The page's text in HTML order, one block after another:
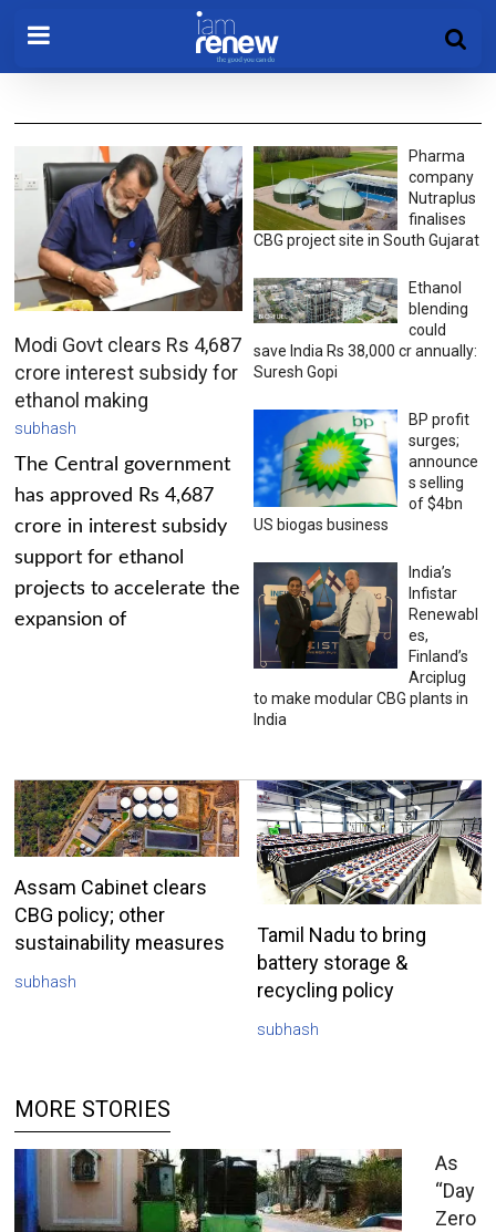
Modi Govt clears Rs 4,687
crore interest subsidy for
ethanol making
subhash
The Central government
has approved Rs 4,687
crore in interest subsidy
support for ethanol
projects to accelerate the
expansion of
Pharma
company
Nutraplus
finalises
CBG project site in South Gujarat
Ethanol
blending
could
save India Rs 38,000 cr annually:
Suresh Gopi
BP profit
surges;
announce
s selling
of $4bn
US biogas business
India’s
Infistar
Renewabl
es,
Finland’s
Arciplug
to make modular CBG plants in
India
Assam Cabinet clears
CBG policy; other
sustainability measures
subhash
Tamil Nadu to bring
battery storage &
recycling policy
subhash
MORE STORIES
As
“Day
Zero